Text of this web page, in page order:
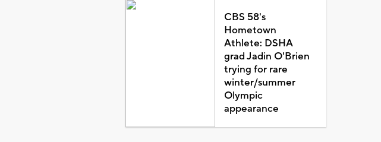
CBS 58's
Hometown
Athlete: DSHA
grad Jadin O'Brien
trying for rare
winter/summer
Olympic
appearance